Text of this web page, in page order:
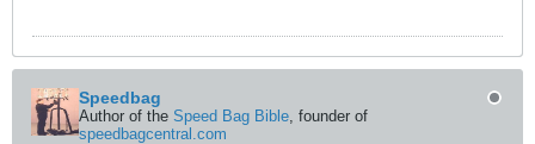
Speedbag
Author of the Speed Bag Bible, founder of
speedbagcentral.com